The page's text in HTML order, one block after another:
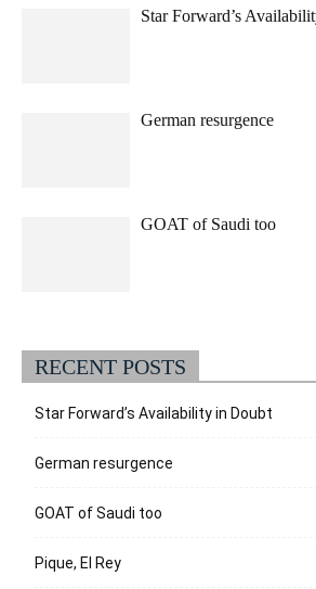
Star Forward’s
German resurgence
GOAT of Saudi too
RECENT POSTS
Star Forward’s Availability in Doubt
German resurgence
GOAT of Saudi too
Pique, El Rey